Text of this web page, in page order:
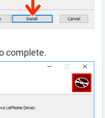
complete.